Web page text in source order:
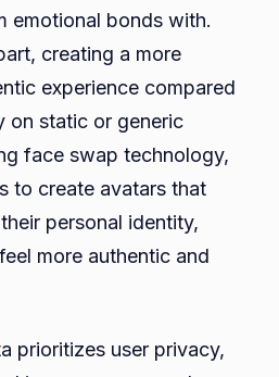
emotional bonds with.
creating a more
experience compared
on static or generic
face swap technology,
to create avatars that
personal identity,
more authentic and
prioritizes user privacy,